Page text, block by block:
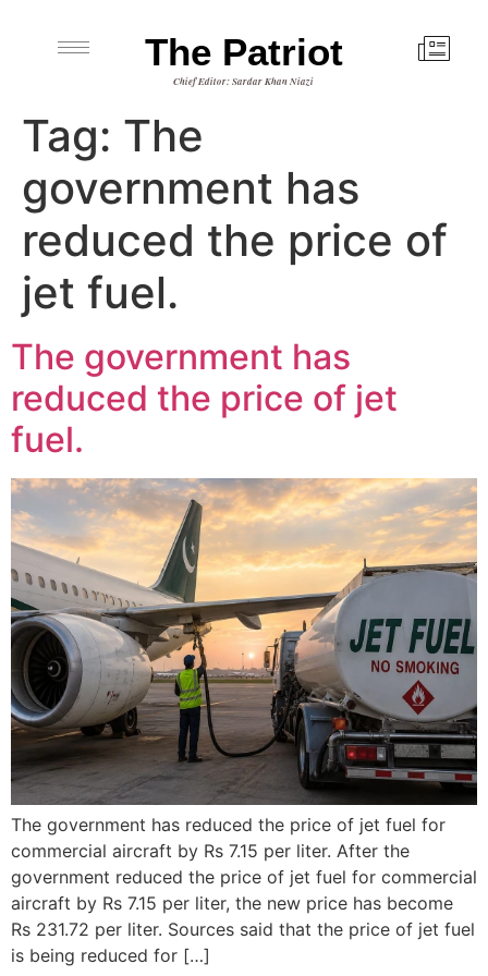
The Patriot
Chief Editor: Sardar Khan Niazi
Tag: The
government has
reduced the price of
jet fuel.
The government has
reduced the price of jet
fuel.
The government has reduced the price of jet fuel for
commercial aircraft by Rs 7.15 per liter. After the
government reduced the price of jet fuel for commercial
aircraft by Rs 7.15 per liter, the new price has become
Rs 231.72 per liter. Sources said that the price of jet fuel
is being reduced for […]